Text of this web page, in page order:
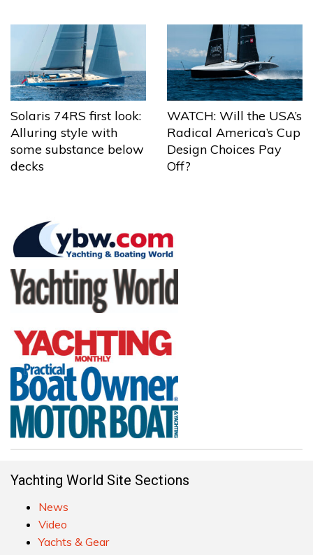
Solaris 74RS first look:
Alluring style with
some substance below
decks
WATCH: Will the USA’s
Radical America’s Cup
Design Choices Pay
Off?
Yachting World Site Sections
News
Video
Yachts & Gear